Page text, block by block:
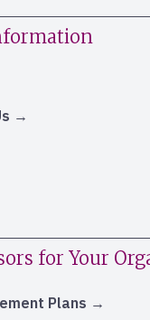
for Your
Plans